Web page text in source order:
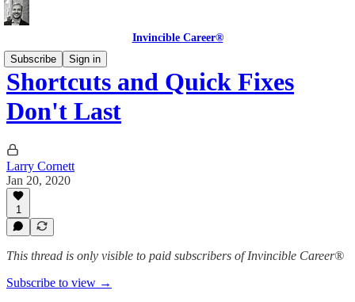
Invincible Career®
Subscribe
Sign in
Shortcuts and Quick Fixes
Don't Last
Larry Cornett
Jan 20, 2020
1
This thread is only visible to paid subscribers of Invincible Career®
Subscribe to view →